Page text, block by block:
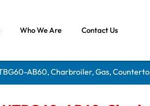
Who We Are Contact Us
AB60, Charbroiler, Gas,